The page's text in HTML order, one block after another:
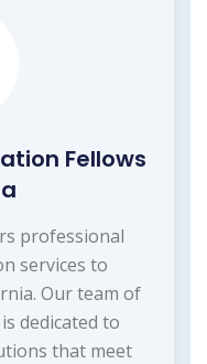
Fellows
professional
services to
Our team of
dedicated to
that meet